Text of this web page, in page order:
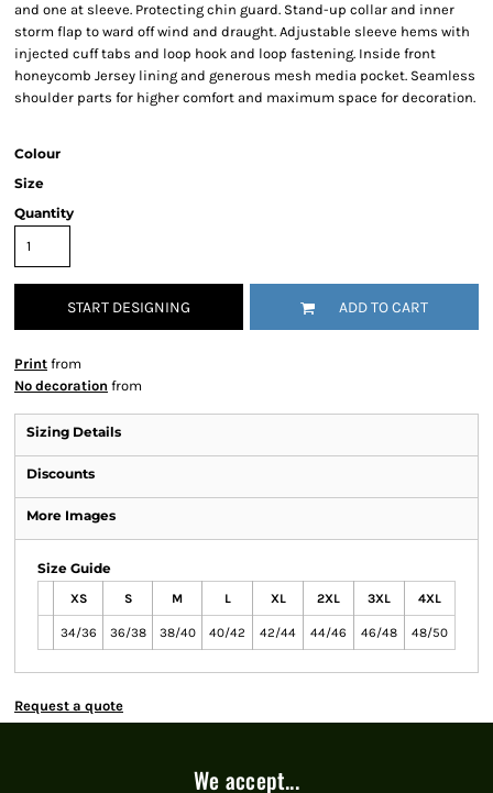
and one at sleeve. Protecting chin guard. Stand-up collar and inner
storm flap to ward off wind and draught. Adjustable sleeve hems with
injected cuff tabs and loop hook and loop fastening. Inside front
honeycomb Jersey lining and generous mesh media pocket. Seamless
shoulder parts for higher comfort and maximum space for decoration.
Colour
Size
Quantity
START DESIGNING ADD TO CART
Print from
No decoration from
Sizing Details
Discounts
More Images
Size Guide
XS S M L XL 2XL 3XL 4XL
34/36 36/38 38/40 40/42 42/44 44/46 46/48 48/50
Request a quote
We accept...